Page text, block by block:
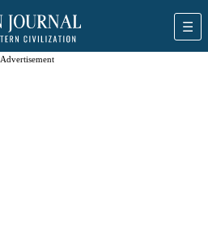
Advertisement